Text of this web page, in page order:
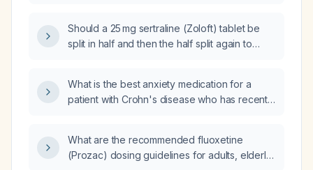
Should a 25 mg sertraline (Zoloft) tablet be
split in half and then the half split again to
What is the best anxiety medication for a
patient with Crohn's disease who has recently
What are the recommended fluoxetine
(Prozac) dosing guidelines for adults, elderly